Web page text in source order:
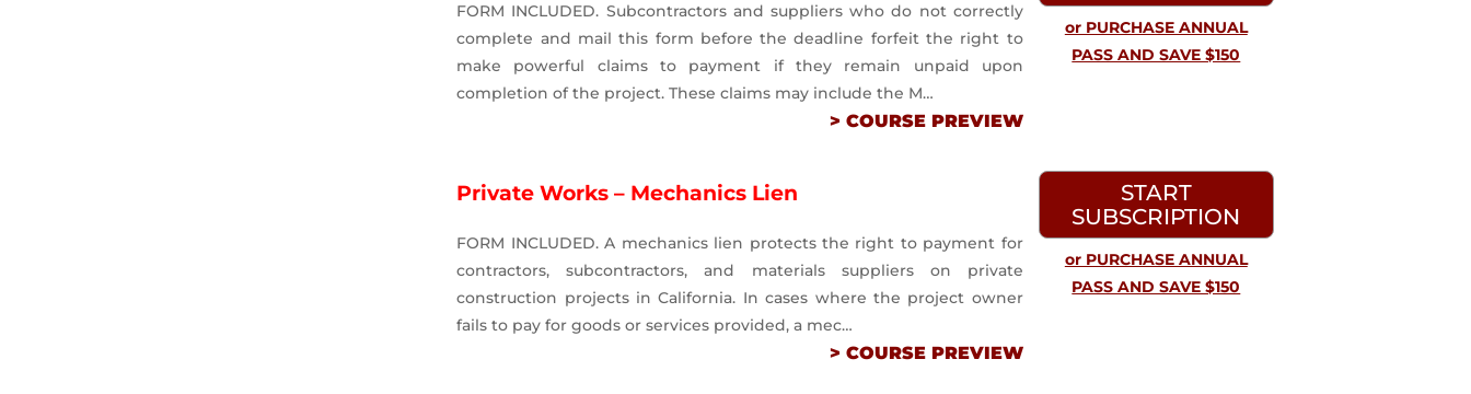
FORM INCLUDED. Subcontractors and suppliers who do not correctly
complete and mail this form before the deadline forfeit the right to
make powerful claims to payment if they remain unpaid upon
completion of the project. These claims may include the M…
> COURSE PREVIEW
or PURCHASE ANNUAL
PASS AND SAVE $150
Private Works – Mechanics Lien
FORM INCLUDED. A mechanics lien protects the right to payment for
contractors, subcontractors, and materials suppliers on private
construction projects in California. In cases where the project owner
fails to pay for goods or services provided, a mec…
> COURSE PREVIEW
START
SUBSCRIPTION
or PURCHASE ANNUAL
PASS AND SAVE $150